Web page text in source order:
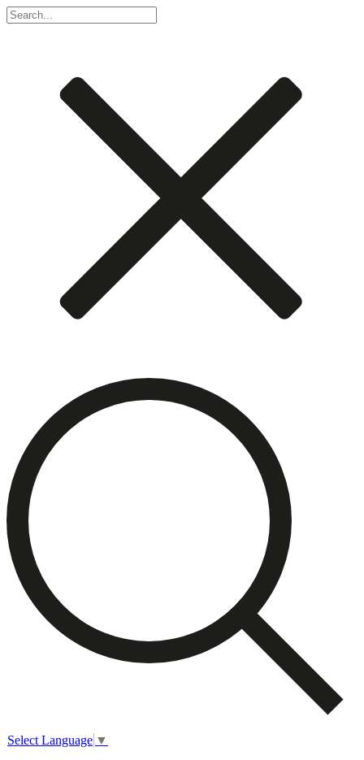
Select Language ▼